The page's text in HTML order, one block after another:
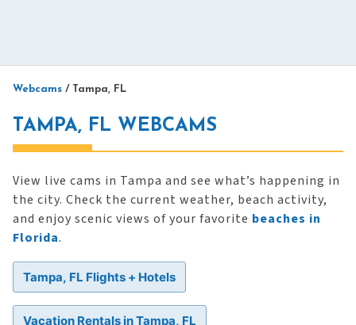
Webcams / Tampa, FL
TAMPA, FL WEBCAMS
View live cams in Tampa and see what’s happening in
the city. Check the current weather, beach activity,
and enjoy scenic views of your favorite beaches in
Florida.
Tampa, FL Flights + Hotels
Vacation Rentals in Tampa, FL